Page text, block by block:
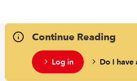
CAREERS
STUDENTS
Continue Reading
Log in Do I have